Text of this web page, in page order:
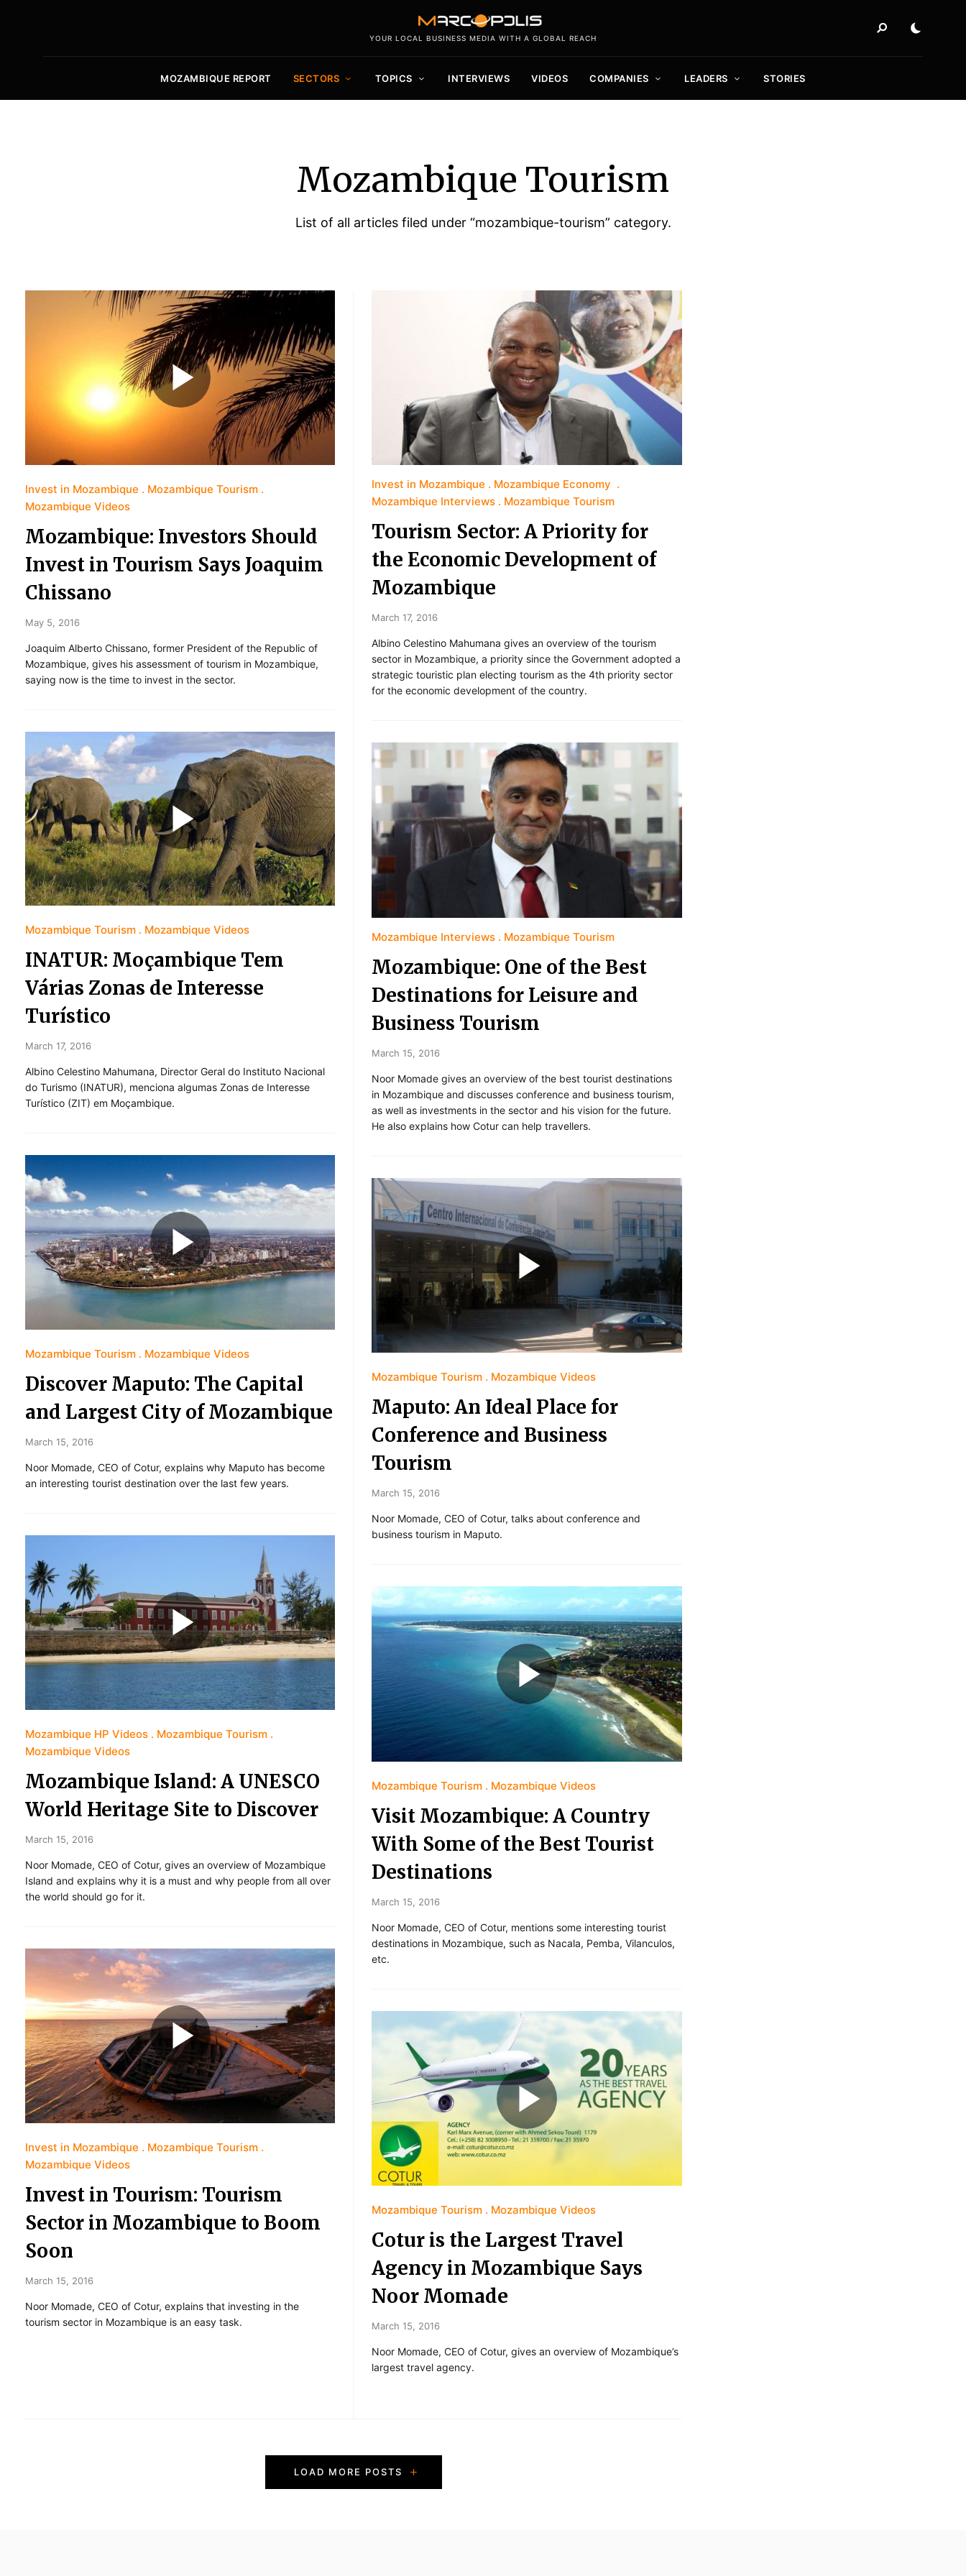
YOUR LOCAL BUSINESS MEDIA WITH A GLOBAL REACH
MOZAMBIQUE REPORT SECTORS TOPICS INTERVIEWS VIDEOS COMPANIES LEADERS STORIES
Mozambique Tourism
List of all articles filed under “mozambique-tourism” category.
Invest in Mozambique
Mozambique Tourism
Mozambique Videos
Mozambique: Investors Should
Invest in Tourism Says Joaquim
Chissano
May 5, 2016
Joaquim Alberto Chissano, former President of the Republic of
Mozambique, gives his assessment of tourism in Mozambique,
saying now is the time to invest in the sector.
Mozambique Tourism Mozambique Videos
INATUR: Moçambique Tem
Várias Zonas de Interesse
Turístico
March 17, 2016
Albino Celestino Mahumana, Director Geral do Instituto Nacional
do Turismo (INATUR), menciona algumas Zonas de Interesse
Turístico (ZIT) em Moçambique.
Mozambique Tourism Mozambique Videos
Discover Maputo: The Capital
and Largest City of Mozambique
March 15, 2016
Noor Momade, CEO of Cotur, explains why Maputo has become
an interesting tourist destination over the last few years.
Mozambique HP Videos
Mozambique Tourism
Mozambique Videos
Mozambique Island: A UNESCO
World Heritage Site to Discover
March 15, 2016
Noor Momade, CEO of Cotur, gives an overview of Mozambique
Island and explains why it is a must and why people from all over
the world should go for it.
Invest in Mozambique
Mozambique Tourism
Mozambique Videos
Invest in Tourism: Tourism
Sector in Mozambique to Boom
Soon
March 15, 2016
Noor Momade, CEO of Cotur, explains that investing in the
tourism sector in Mozambique is an easy task.
Invest in Mozambique
Mozambique Economy
Mozambique Interviews
Mozambique Tourism
Tourism Sector: A Priority for
the Economic Development of
Mozambique
March 17, 2016
Albino Celestino Mahumana gives an overview of the tourism
sector in Mozambique, a priority since the Government adopted a
strategic touristic plan electing tourism as the 4th priority sector
for the economic development of the country.
Mozambique Interviews Mozambique Tourism
Mozambique: One of the Best
Destinations for Leisure and
Business Tourism
March 15, 2016
Noor Momade gives an overview of the best tourist destinations
in Mozambique and discusses conference and business tourism,
as well as investments in the sector and his vision for the future.
He also explains how Cotur can help travellers.
Mozambique Tourism Mozambique Videos
Maputo: An Ideal Place for
Conference and Business
Tourism
March 15, 2016
Noor Momade, CEO of Cotur, talks about conference and
business tourism in Maputo.
Mozambique Tourism Mozambique Videos
Visit Mozambique: A Country
With Some of the Best Tourist
Destinations
March 15, 2016
Noor Momade, CEO of Cotur, mentions some interesting tourist
destinations in Mozambique, such as Nacala, Pemba, Vilanculos,
etc.
Mozambique Tourism Mozambique Videos
Cotur is the Largest Travel
Agency in Mozambique Says
Noor Momade
March 15, 2016
Noor Momade, CEO of Cotur, gives an overview of Mozambique’s
largest travel agency.
LOAD MORE POSTS